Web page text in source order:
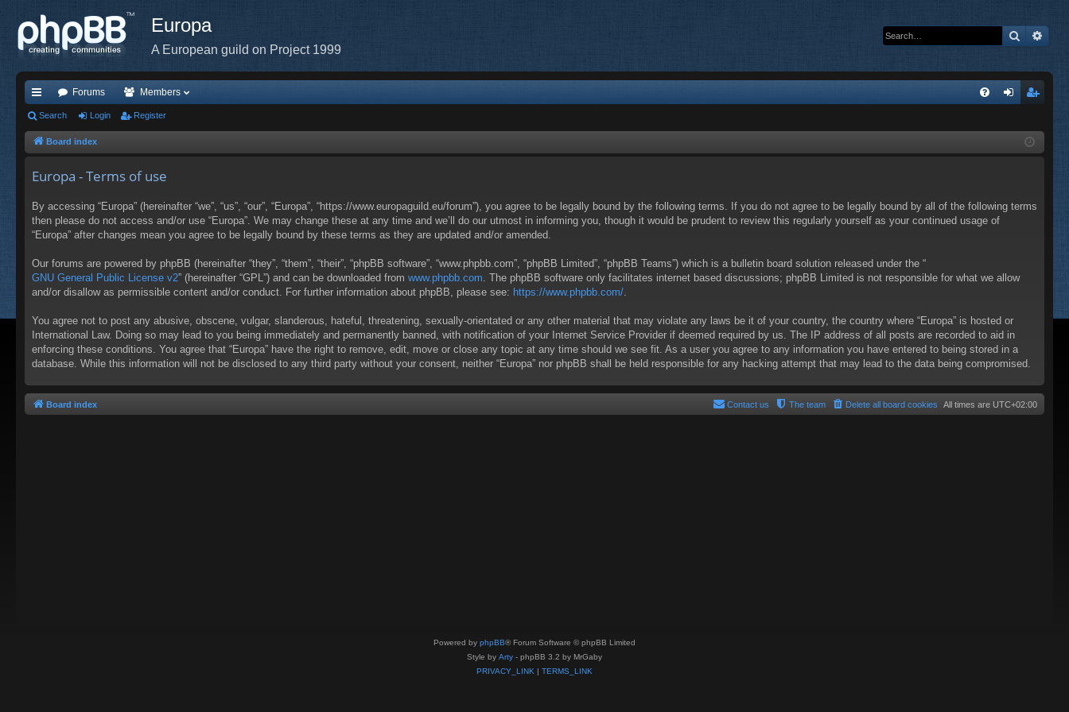
Europa
A European guild on Project 1999
Search
ui
ck
Forums Members
ist
Search Login Register
Board index
Europa - Terms of use
By accessing “Europa” (hereinafter “we”, “us”, “our”, “Europa”, “https://www.europaguild.eu/forum”), you agree to be legally bound by the following terms. If you do not agree to be legally bound by all of the following terms
then please do not access and/or use “Europa”. We may change these at any time and we’ll do our utmost in informing you, though it would be prudent to review this regularly yourself as your continued usage of
“Europa” after changes mean you agree to be legally bound by these terms as they are updated and/or amended.
Our forums are powered by phpBB (hereinafter “they”, “them”, “their”, “phpBB software”, “www.phpbb.com”, “phpBB Limited”, “phpBB Teams”) which is a bulletin board solution released under the “
GNU General Public License v2” (hereinafter “GPL”) and can be downloaded from www.phpbb.com . The phpBB software only facilitates internet based discussions; phpBB Limited is not responsible for what we allow
and/or disallow as permissible content and/or conduct. For further information about phpBB, please see: https://www.phpbb.com/
You agree not to post any abusive, obscene, vulgar, slanderous, hateful, threatening, sexually-orientated or any other material that may violate any laws be it of your country, the country where “Europa” is hosted or
International Law. Doing so may lead to you being immediately and permanently banned, with notification of your Internet Service Provider if deemed required by us. The IP address of all posts are recorded to aid in
enforcing these conditions. You agree that “Europa” have the right to remove, edit, move or close any topic at any time should we see fit. As a user you agree to any information you have entered to being stored in a
database. While this information will not be disclosed to any third party without your consent, neither “Europa” nor phpBB shall be held responsible for any hacking attempt that may lead to the data being compromised.
Board index All times are UTC+02:00
Delete all board cookies
The team
Contact us
Powered by phpBB® Forum Software © phpBB Limited
Style by Arty - phpBB 3.2 by MrGaby
PRIVACY_LINK | TERMS_LINK